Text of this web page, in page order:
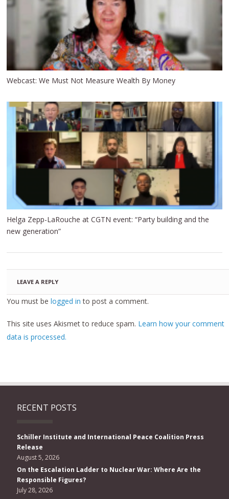
Webcast: We Must Not Measure Wealth By Money
Helga Zepp-LaRouche at CGTN event: “Party building and the
new generation”
LEAVE A REPLY
You must belogged in to post a comment.
This site uses Akismet to reduce spam. Learn how your comment
data is processed.
RECENT POSTS
Schiller Institute and International Peace Coalition Press
Release
August 5, 2026
On the Escalation Ladder to Nuclear War: Where Are the
Responsible Figures?
July 28, 2026